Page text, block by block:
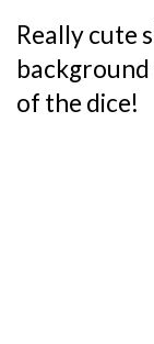
Really cute
of the dice!